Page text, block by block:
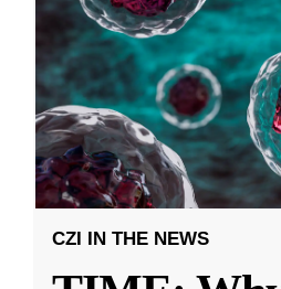
CZI IN THE NEWS